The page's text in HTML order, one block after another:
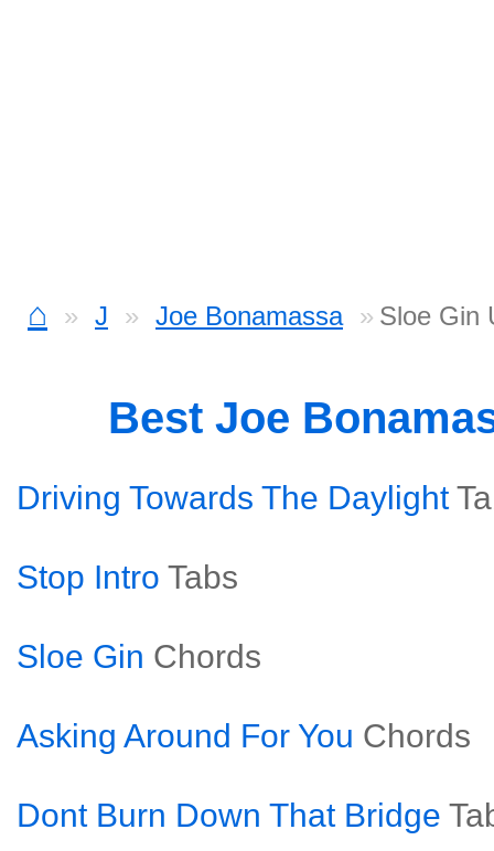
⌂ J Joe Bonamassa Sloe Gin
Best Joe
Driving Towards The Daylight
Stop Intro Tabs
Sloe Gin Chords
Asking Around For You Chords
Dont Burn Down That Bridge